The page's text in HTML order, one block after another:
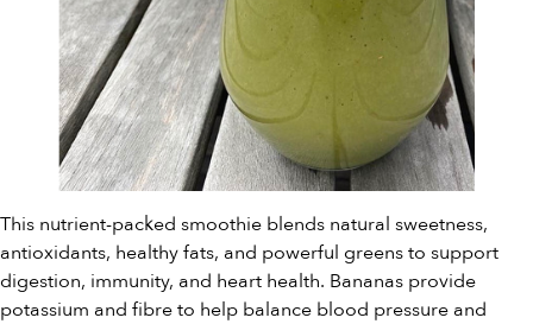
This nutrient-packed smoothie blends natural sweetness,
antioxidants, healthy fats, and powerful greens to support
digestion, immunity, and heart health. Bananas provide
potassium and fibre to help balance blood pressure and